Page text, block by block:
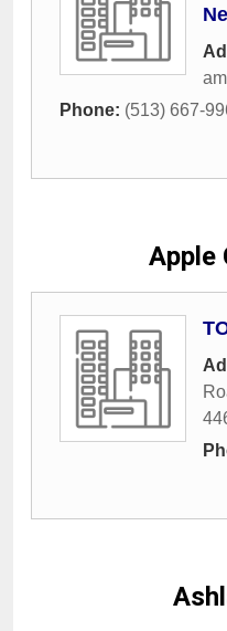
Phone: (513) 667-
Apple